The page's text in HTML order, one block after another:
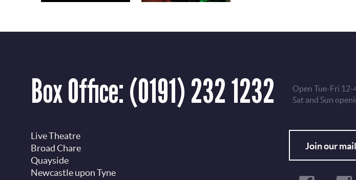
Box Office:(0191) 232 1232
Open Tue-Fri 12-
Sat and Sun
Live Theatre
Broad Chare
Quayside
Newcastle upon Tyne
Join our